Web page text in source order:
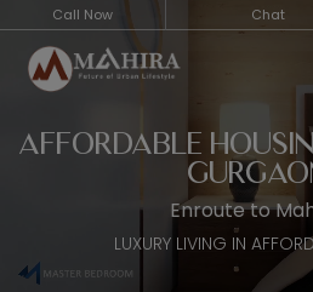
Call Now Chat
AFFORDABLE
Enroute to
LUXURY LIVING IN